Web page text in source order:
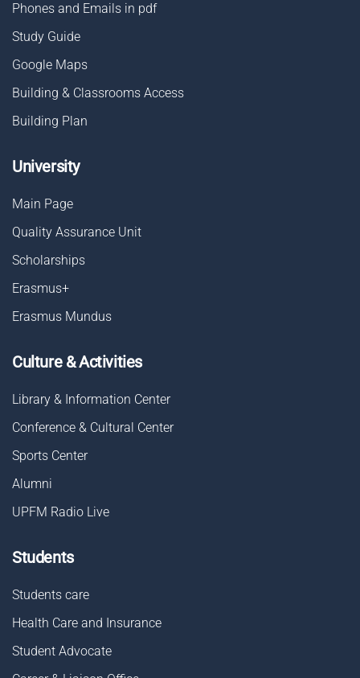
Phones and Emails in pdf
Study Guide
Google Maps
Building & Classrooms Access
Building Plan
University
Main Page
Quality Assurance Unit
Scholarships
Erasmus+
Erasmus Mundus
Culture & Activities
Library & Information Center
Conference & Cultural Center
Sports Center
Alumni
UPFM Radio Live
Students
Students care
Health Care and Insurance
Student Advocate